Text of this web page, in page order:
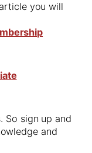
you will
So sign up and
and